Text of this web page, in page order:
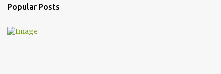
s
Popular Posts